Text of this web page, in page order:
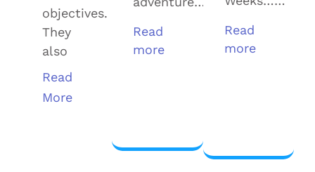
objectives.
They
also
Read
More
Read
more
Read
more